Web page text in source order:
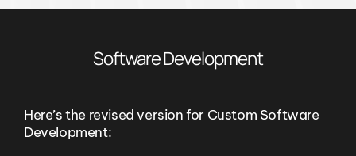
Software Development
Here’s the revised version for Custom Software
Development: